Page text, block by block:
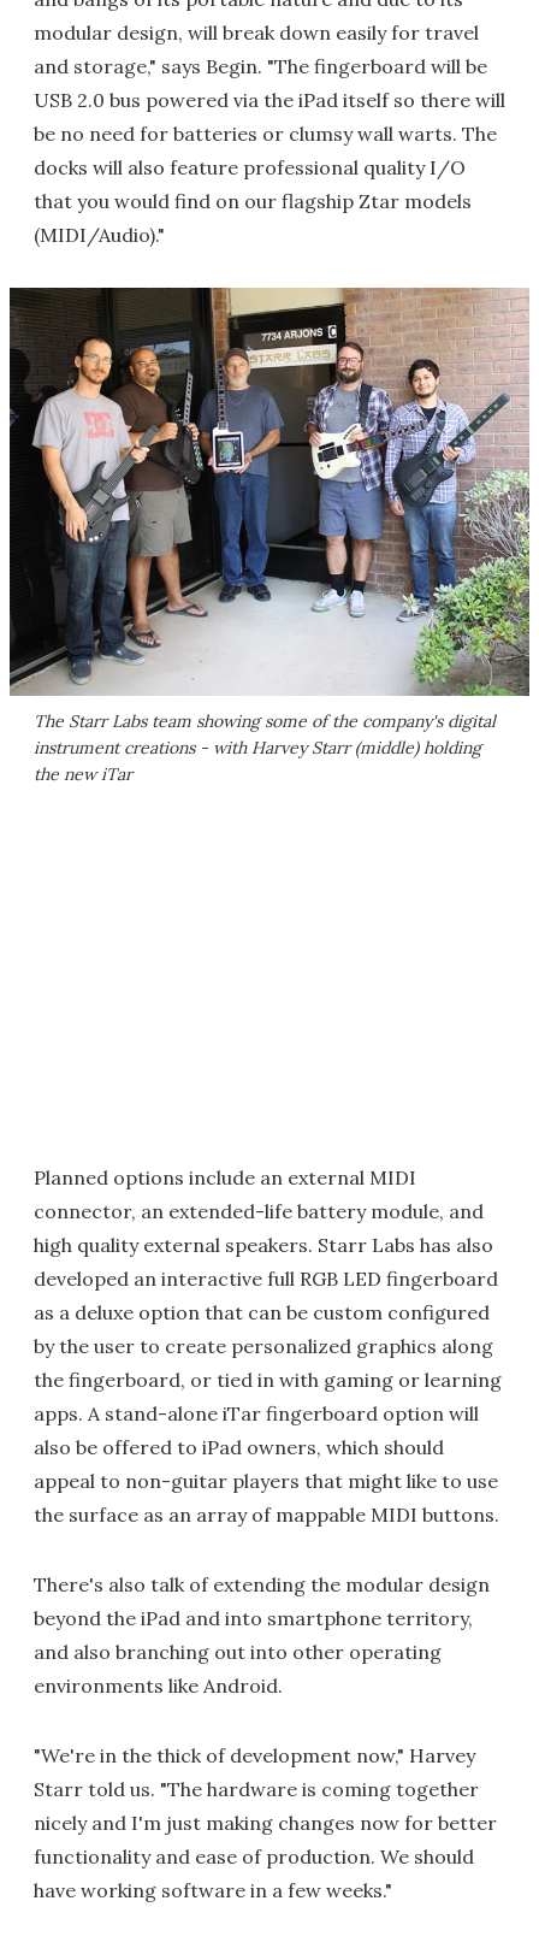
modular design, will break down easily for travel
and storage," says Begin. "The fingerboard will be
USB 2.0 bus powered via the iPad itself so there will
be no need for batteries or clumsy wall warts. The
docks will also feature professional quality I/O
that you would find on our flagship Ztar models
(MIDI/Audio)."
The Starr Labs team showing some of the company's digital
instrument creations - with Harvey Starr (middle) holding
the new iTar
Planned options include an external MIDI
connector, an extended-life battery module, and
high quality external speakers. Starr Labs has also
developed an interactive full RGB LED fingerboard
as a deluxe option that can be custom configured
by the user to create personalized graphics along
the fingerboard, or tied in with gaming or learning
apps. A stand-alone iTar fingerboard option will
also be offered to iPad owners, which should
appeal to non-guitar players that might like to use
the surface as an array of mappable MIDI buttons.
There's also talk of extending the modular design
beyond the iPad and into smartphone territory,
and also branching out into other operating
environments like Android.
"We're in the thick of development now," Harvey
Starr told us. "The hardware is coming together
nicely and I'm just making changes now for better
functionality and ease of production. We should
have working software in a few weeks."